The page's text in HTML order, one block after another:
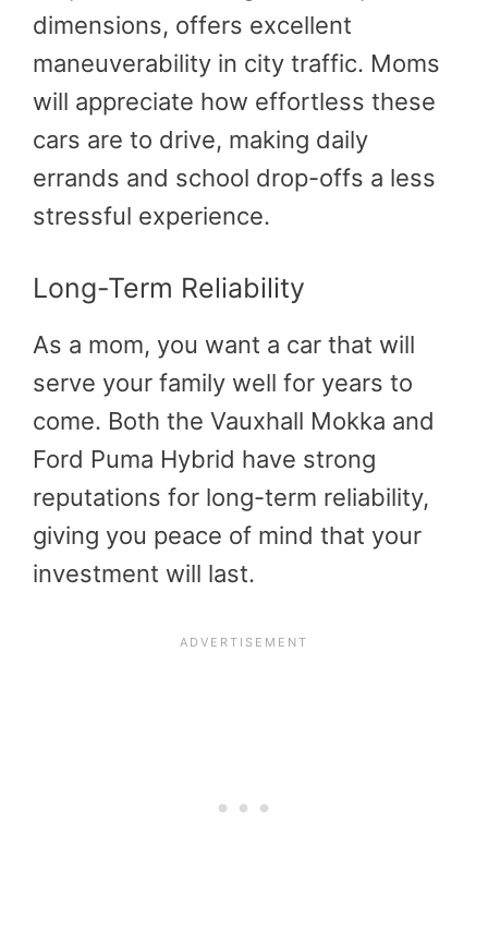
dimensions, offers excellent
maneuverability in city traffic. Moms
will appreciate how effortless these
cars are to drive, making daily
errands and school drop-offs a less
stressful experience.
Long-Term Reliability
As a mom, you want a car that will
serve your family well for years to
come. Both the Vauxhall Mokka and
Ford Puma Hybrid have strong
reputations for long-term reliability,
giving you peace of mind that your
investment will last.